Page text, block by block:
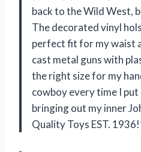
back to the Wild West,
The decorated vinyl
perfect fit for my waist
cast metal guns with
the right size for my
cowboy every time I
bringing out my inner
Quality Toys EST.